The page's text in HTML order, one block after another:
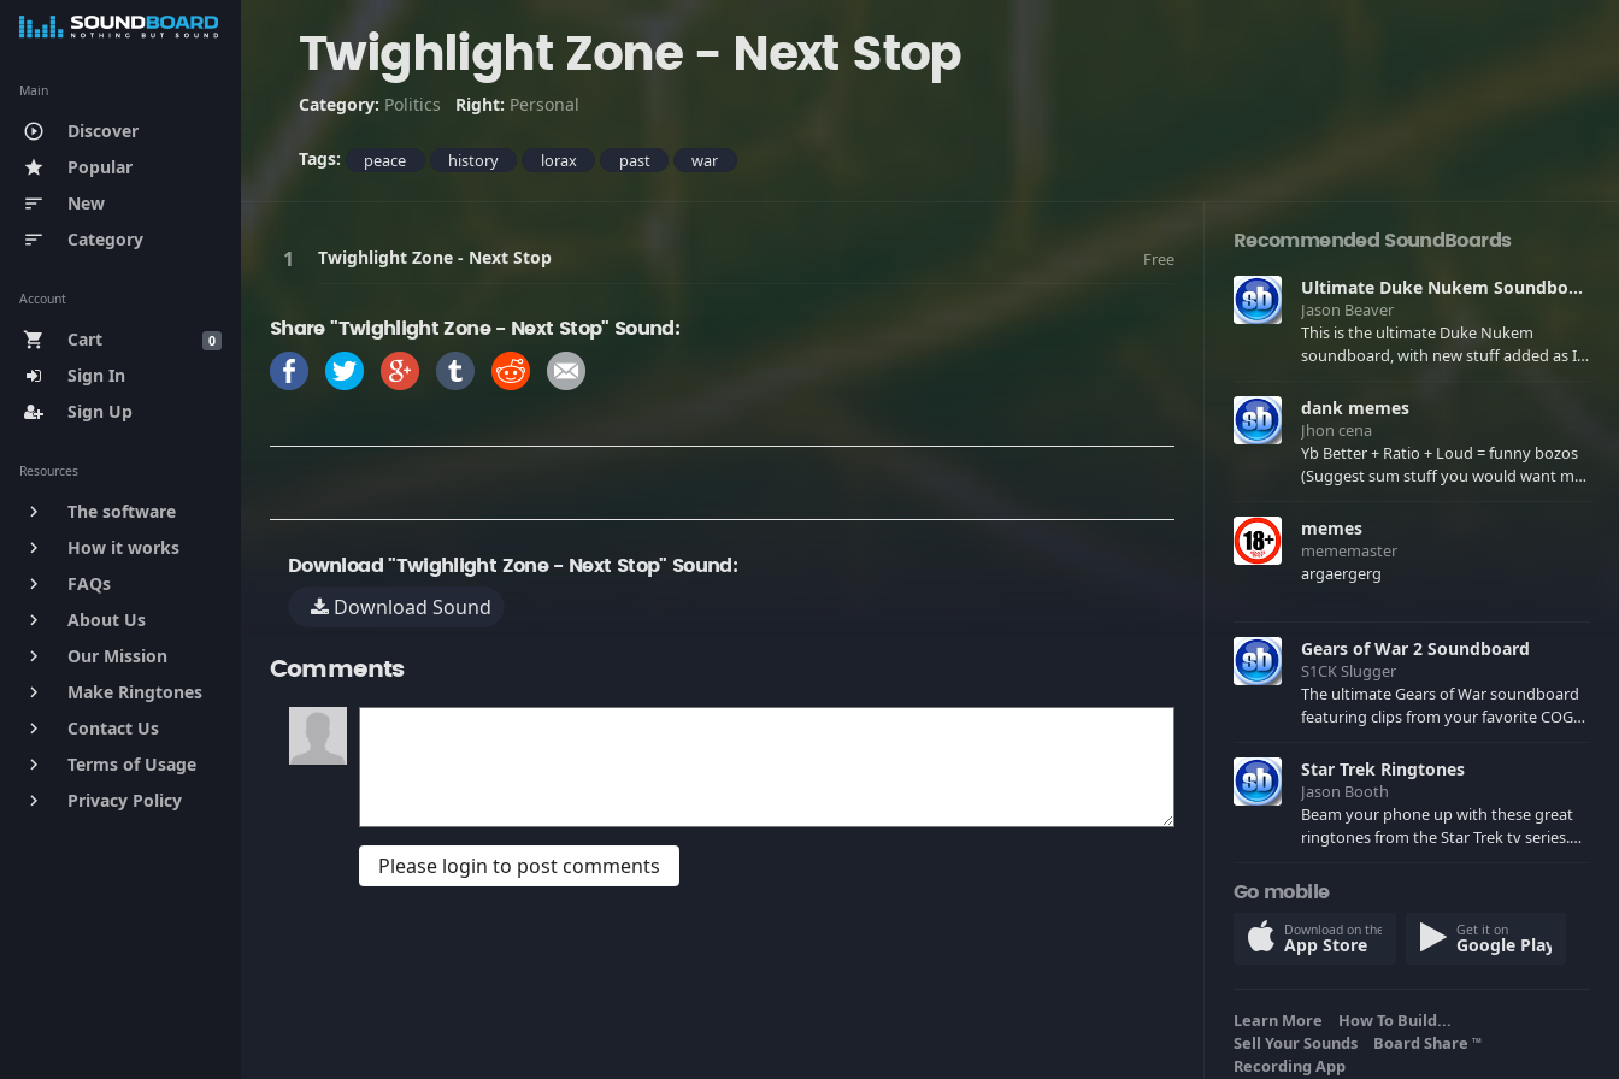
Main
play_circle_outline Discover
star Popular
sort New
sort Category
Account
0
shopping_cart
Cart
Sign In
Sign Up
Resources
keyboard_arrow_right The software
keyboard_arrow_right How it works
keyboard_arrow_right FAQs
keyboard_arrow_right About Us
keyboard_arrow_right Our Mission
keyboard_arrow_right Make Ringtones
keyboard_arrow_right Contact Us
keyboard_arrow_right Terms of Usage
keyboard_arrow_right Privacy Policy
Twighlight Zone - Next Stop
Category: Politics Right: Personal
Tags: peace history lorax past war
Twighlight Zone - Next Stop Free
Share "Twighlight Zone - Next Stop" Sound:
Download "Twighlight Zone - Next Stop" Sound:
Download Sound
Comments
Please login to post comments
Recommended SoundBoards
Ultimate Duke Nukem Soundboard
Jason Beaver
This is the ultimate Duke Nukem
soundboard, with new stuff added as I
few extras! There have been new tracks
added. If you only see 41, clear your
browser cache!
dank memes
Jhon cena
Yb Better + Ratio + Loud = funny bozos
(Suggest sum stuff you would want me
memes
mememaster
argaergerg
Gears of War 2 Soundboard
S1CK Slugger
The ultimate Gears of War soundboard
featuring clips from your favorite COG
spoilers) XBL: Crimson Carmine
Star Trek Ringtones
Jason Booth
Beam your phone up with these great
ringtones from the Star Trek tv series.
computers and actors are here.
Go mobile
Download on the
App Store
Get it on
Google Play
Learn More
How To Build...
Sell Your Sounds
Board Share TM
Recording App